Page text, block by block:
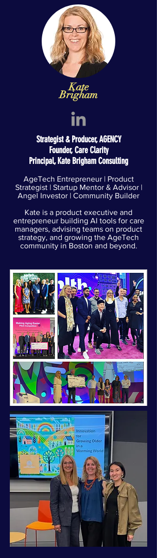
Kate
Brigham
Strategist & Producer, AGENCY
Founder, Care Clarity
Principal, Kate Brigham Consulting
AgeTech Entrepreneur | Product
Strategist | Startup Mentor & Advisor |
Angel Investor | Community Builder​
Kate is a product executive and
entrepreneur building AI tools for care
managers, advising teams on product
strategy, and growing the AgeTech
community in Boston and beyond.